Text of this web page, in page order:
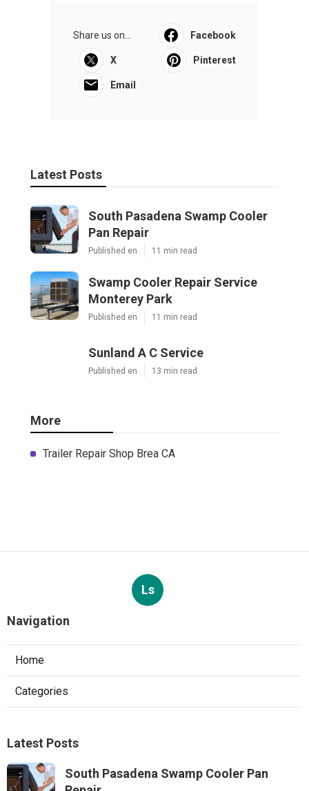
Share us on... Facebook
X Pinterest
Email
Latest Posts
South Pasadena Swamp Cooler
Pan Repair
Published en 11 min read
Swamp Cooler Repair Service
Monterey Park
Published en 11 min read
Sunland A C Service
Published en 13 min read
More
Trailer Repair Shop Brea CA
Ls
Navigation
Home
Categories
Latest Posts
South Pasadena Swamp Cooler Pan